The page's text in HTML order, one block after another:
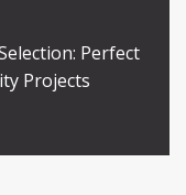
Perfect
Projects